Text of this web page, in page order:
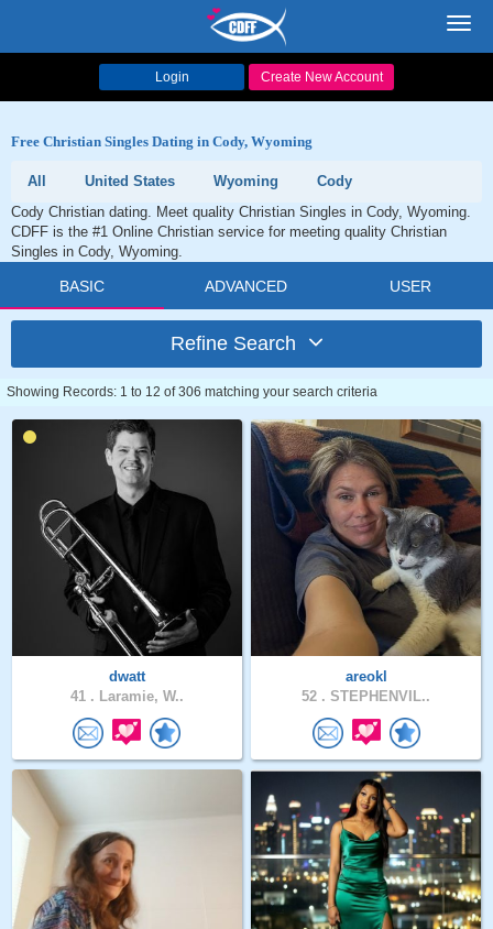
Login Create New Account
Free Christian Singles Dating in Cody, Wyoming
All United States Wyoming
Cody
Cody Christian dating. Meet quality Christian Singles in Cody, Wyoming.
CDFF is the #1 Online Christian service for meeting quality Christian
Singles in Cody, Wyoming.
BASIC ADVANCED USER
Refine Search
Showing Records: 1 to 12 of 306 matching your search criteria
dwatt
41 . Laramie, W..
areokl
52 . STEPHENVIL..